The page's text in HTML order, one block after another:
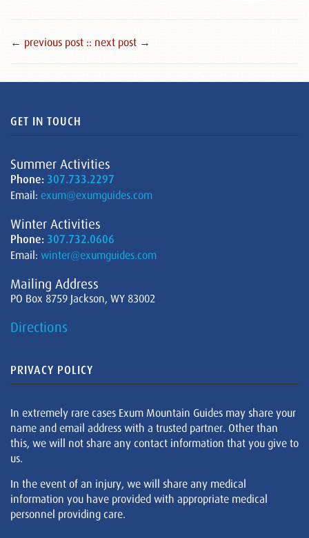
← previous post :: next post →
GET IN TOUCH
Summer Activities
Phone: 307.733.2297
Email: exum@exumguides.com
Winter Activities
Phone: 307.732.0606
Email: winter@exumguides.com
Mailing Address
PO Box 8759 Jackson, WY 83002
Directions
PRIVACY POLICY
In extremely rare cases Exum Mountain Guides may share your
name and email address with a trusted partner. Other than
this, we will not share any contact information that you give to
us.
In the event of an injury, we will share any medical
information you have provided with appropriate medical
personnel providing care.